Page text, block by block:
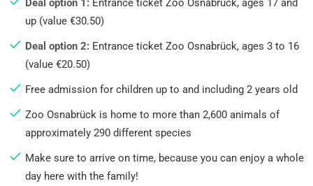
Deal option 1: Entrance ticket Zoo Osnabrück, ages 17 and
up (value €30.50)
Deal option 2: Entrance ticket Zoo Osnabrück, ages 3 to 16
(value €20.50)
Free admission for children up to and including 2 years old
Zoo Osnabrück is home to more than 2,600 animals of
approximately 290 different species
Make sure to arrive on time, because you can enjoy a whole
day here with the family!